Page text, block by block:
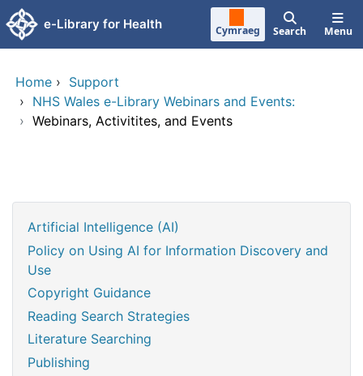
Skip to main content
e-Library for Health Cymraeg Search Menu
Home › Support
› NHS Wales e-Library Webinars and Events:
› Webinars, Activitites, and Events
Artificial Intelligence (AI)
Policy on Using AI for Information Discovery and
Use
Copyright Guidance
Reading Search Strategies
Literature Searching
Publishing